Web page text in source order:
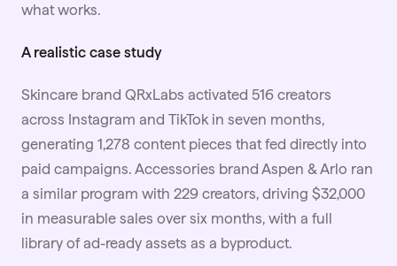
what works.
A realistic case study
Skincare brand QRxLabs activated 516 creators
across Instagram and TikTok in seven months,
generating 1,278 content pieces that fed directly into
paid campaigns. Accessories brand Aspen & Arlo ran
a similar program with 229 creators, driving $32,000
in measurable sales over six months, with a full
library of ad-ready assets as a byproduct.